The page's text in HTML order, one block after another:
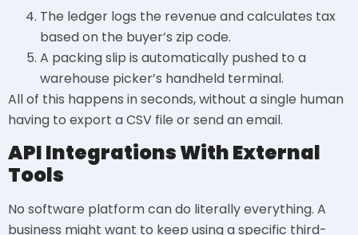
The ledger logs the revenue and calculates tax
based on the buyer’s zip code.
A packing slip is automatically pushed to a
warehouse picker’s handheld terminal.
All of this happens in seconds, without a single human
having to export a CSV file or send an email.
API Integrations With External
Tools
No software platform can do literally everything. A
business might want to keep using a specific third-